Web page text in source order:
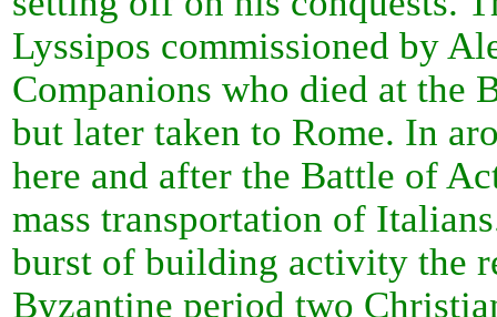
Lyssipos commissioned by
Companions who died at the
but later taken to Rome. In
here and after the Battle of
mass transportation of
burst of building activity the
Byzantine period two